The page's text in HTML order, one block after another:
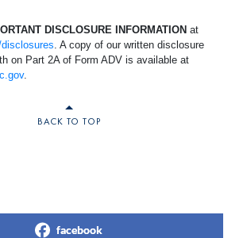
DISCLOSURE INFORMATION at
. A copy of our written disclosure
on Part 2A of Form ADV is available at
.
BACK TO TOP
facebook